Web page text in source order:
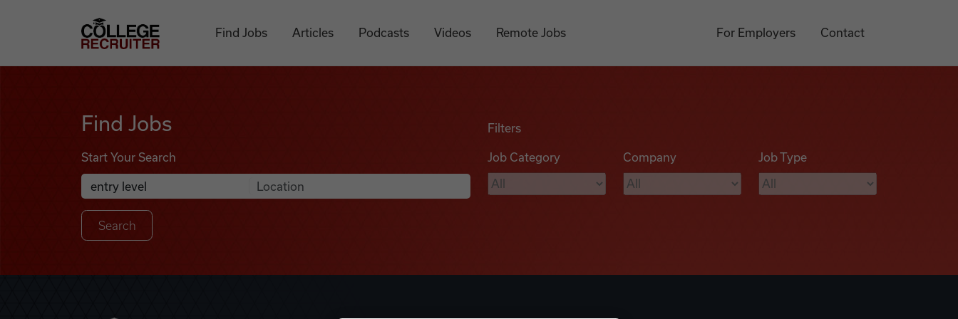
College Recruiter
Find Jobs Articles Podcasts Videos Remote Jobs For Employers Contact
Find Jobs
Start Your Search
Search Job Listings
Anywhere
Filters
Job Category Company Job Type